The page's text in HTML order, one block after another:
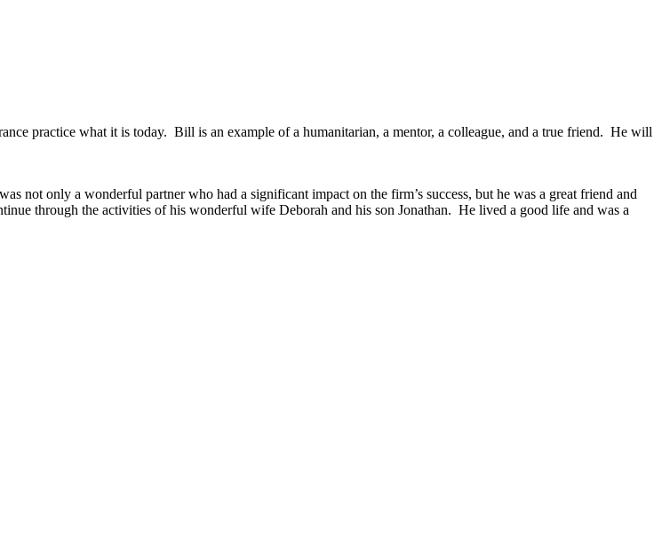
practice what it is today. Bill is an example of a humanitarian, a mentor, a colleague, and a true friend. He will
not only a wonderful partner who had a significant impact on the firm’s success, but he was a great friend and
through the activities of his wonderful wife Deborah and his son Jonathan. He lived a good life and was a